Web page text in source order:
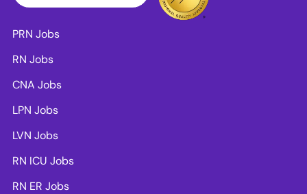
PRN Jobs
RN Jobs
CNA Jobs
LPN Jobs
LVN Jobs
RN ICU Jobs
RN ER Jobs